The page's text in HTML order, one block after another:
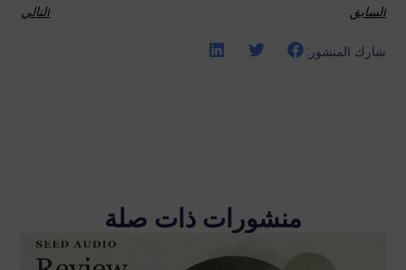
السابق التالي
شارك المنشور:
منشورات ذات صلة